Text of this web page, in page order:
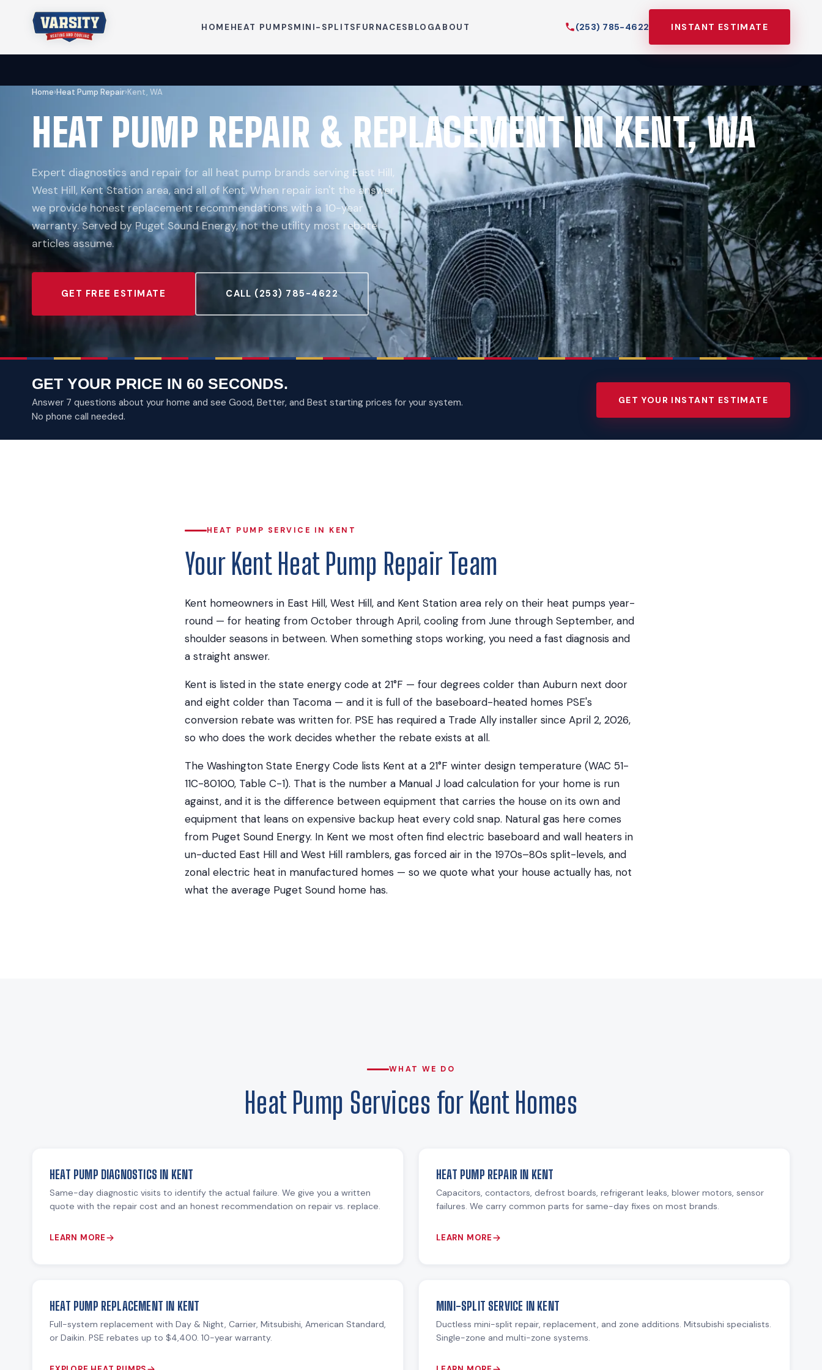
HOMEHEAT PUMPSMINI-SPLITSFURNACESBLOGABOUT (253) 785-4622 INSTANT ESTIMATE
Home›Heat Pump Repair›Kent, WA
HEAT PUMP REPAIR & REPLACEMENT IN KENT, WA
Expert diagnostics and repair for all heat pump brands serving East Hill,
West Hill, Kent Station area, and all of Kent. When repair isn't the answer,
we provide honest replacement recommendations with a 10-year
warranty. Served by Puget Sound Energy, not the utility most rebate
articles assume.
GET FREE ESTIMATE CALL (253) 785-4622
GET YOUR PRICE IN 60 SECONDS.
Answer 7 questions about your home and see Good, Better, and Best starting prices for your system.
No phone call needed.
GET YOUR INSTANT ESTIMATE
HEAT PUMP SERVICE IN KENT
Your Kent Heat Pump Repair Team
Kent homeowners in East Hill, West Hill, and Kent Station area rely on their heat pumps year-
round — for heating from October through April, cooling from June through September, and
shoulder seasons in between. When something stops working, you need a fast diagnosis and
a straight answer.
Kent is listed in the state energy code at 21°F — four degrees colder than Auburn next door
and eight colder than Tacoma — and it is full of the baseboard-heated homes PSE's
conversion rebate was written for. PSE has required a Trade Ally installer since April 2, 2026,
so who does the work decides whether the rebate exists at all.
The Washington State Energy Code lists Kent at a 21°F winter design temperature (WAC 51-
11C-80100, Table C-1). That is the number a Manual J load calculation for your home is run
against, and it is the difference between equipment that carries the house on its own and
equipment that leans on expensive backup heat every cold snap. Natural gas here comes
from Puget Sound Energy. In Kent we most often find electric baseboard and wall heaters in
un-ducted East Hill and West Hill ramblers, gas forced air in the 1970s–80s split-levels, and
zonal electric heat in manufactured homes — so we quote what your house actually has, not
what the average Puget Sound home has.
WHAT WE DO
Heat Pump Services for Kent Homes
HEAT PUMP DIAGNOSTICS IN KENT
Same-day diagnostic visits to identify the actual failure. We give you a written
quote with the repair cost and an honest recommendation on repair vs. replace.
LEARN MORE
HEAT PUMP REPAIR IN KENT
Capacitors, contactors, defrost boards, refrigerant leaks, blower motors, sensor
failures. We carry common parts for same-day fixes on most brands.
LEARN MORE
HEAT PUMP REPLACEMENT IN KENT
Full-system replacement with Day & Night, Carrier, Mitsubishi, American Standard,
or Daikin. PSE rebates up to $4,400. 10-year warranty.
MINI-SPLIT SERVICE IN KENT
Ductless mini-split repair, replacement, and zone additions. Mitsubishi specialists.
Single-zone and multi-zone systems.